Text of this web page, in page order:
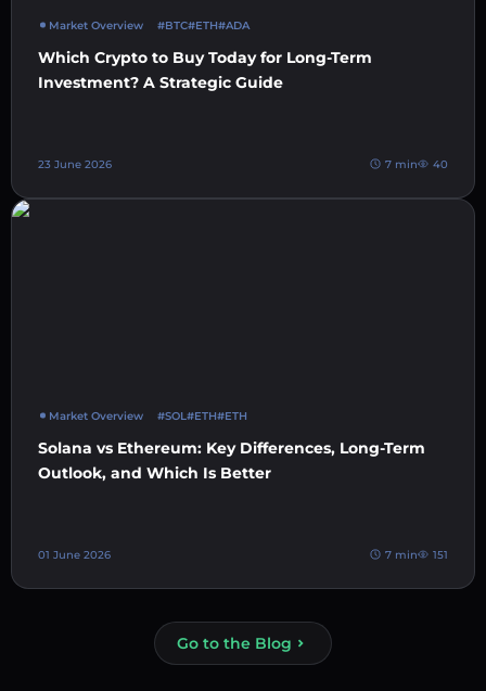
Market Overview #BTC#ETH#ADA
Which Crypto to Buy Today for Long-Term
Investment? A Strategic Guide
23 June 2026 7 min 40
Market Overview #SOL #ETH#ETH
Solana vs Ethereum: Key Differences, Long-Term
Outlook, and Which Is Better
01 June 2026 7 min 151
Go to the Blog